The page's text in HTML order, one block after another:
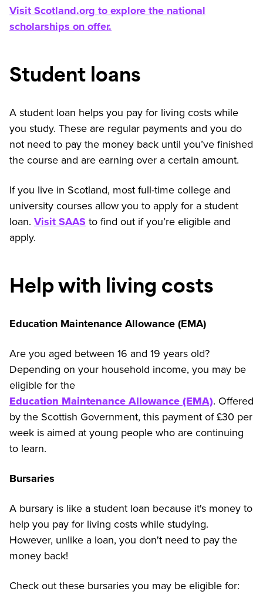
Visit Scotland.org to explore the national
scholarships on offer.
Student loans
A student loan helps you pay for living costs while
you study. These are regular payments and you do
not need to pay the money back until you’ve finished
the course and are earning over a certain amount.
If you live in Scotland, most full-time college and
university courses allow you to apply for a student
loan. Visit SAASto find out if you’re eligible and
apply.
Help with living costs
Education Maintenance Allowance (EMA)
Are you aged between 16 and 19 years old?
Depending on your household income, you may be
eligible for the
Education Maintenance Allowance (EMA). Offered
by the Scottish Government, this payment of £30 per
week is aimed at young people who are continuing
to learn.
Bursaries
A bursary is like a student loan because it's money to
help you pay for living costs while studying.
However, unlike a loan, you don't need to pay the
money back!
Check out these bursaries you may be eligible for: